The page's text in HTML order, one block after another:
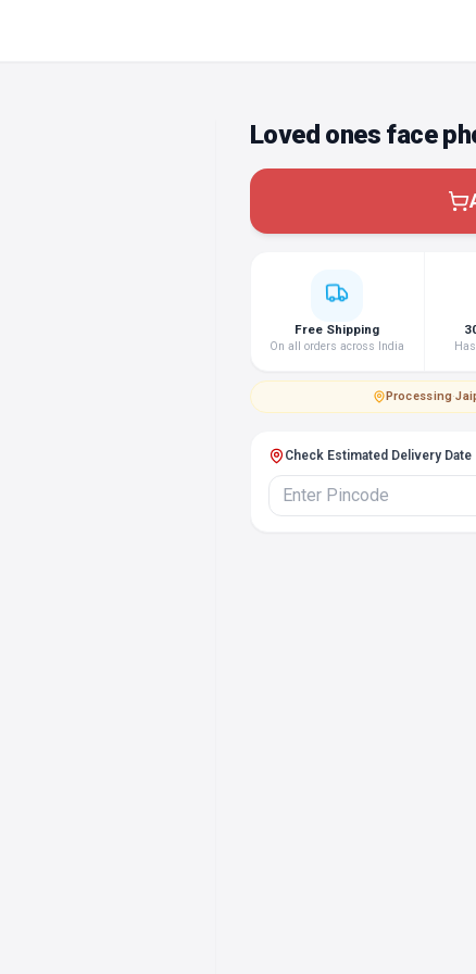
Loved ones face
Free Shipping
On all orders across India
Processing·
Check Estimated Delivery Date